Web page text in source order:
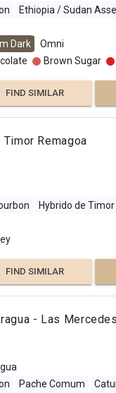
Ethiopia / Sudan
Dark Omni
Brown Sugar
FIND SIMILAR
Timor Remagoa
Hybrido de Timor
FIND SIMILAR
- Las Mercedes
Pache Comum